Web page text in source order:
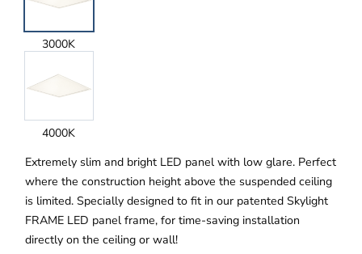
3000K
4000K
Extremely slim and bright LED panel with low glare. Perfect
where the construction height above the suspended ceiling
is limited. Specially designed to fit in our patented Skylight
FRAME LED panel frame, for time-saving installation
directly on the ceiling or wall!